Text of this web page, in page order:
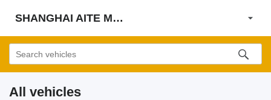
SHANGHAI AITE MACHINE CO., LTD
All vehicles